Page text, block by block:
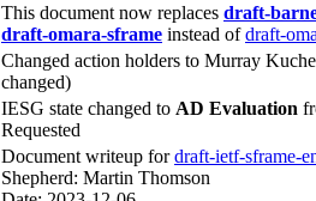
This document now replaces draft-
draft-omara-sframe instead ofdraft-
Changed action holders to Murray
changed)
IESG state changed to AD Evaluation
Requested
Document writeup fordraft-ietf-sframe-
Shepherd: Martin Thomson